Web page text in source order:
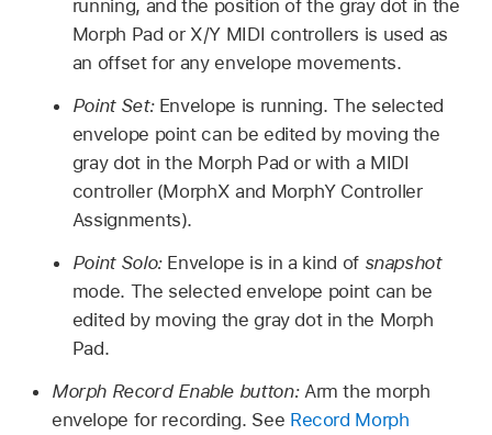
running, and the position of the gray dot in the
Morph Pad or X/Y MIDI controllers is used as
an offset for any envelope movements.
Point Set: Envelope is running. The selected
envelope point can be edited by moving the
gray dot in the Morph Pad or with a MIDI
controller (MorphX and MorphY Controller
Assignments).
Point Solo: Envelope is in a kind of snapshot
mode. The selected envelope point can be
edited by moving the gray dot in the Morph
Pad.
Morph Record Enable button: Arm the morph
envelope for recording. See Record Morph